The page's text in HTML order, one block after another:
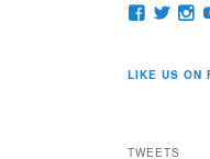
View
on
View
LIKE US ON
TWEETS